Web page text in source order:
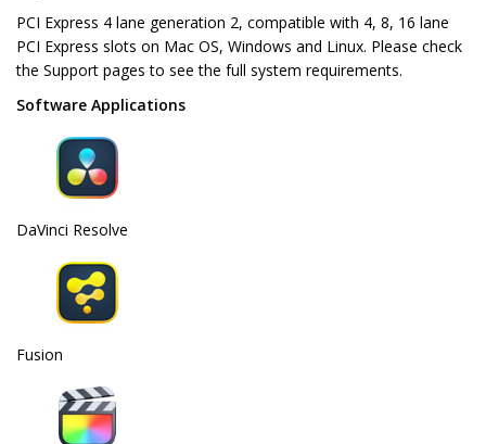
PCI Express 4 lane generation 2, compatible with 4, 8, 16 lane
PCI Express slots on Mac OS, Windows and Linux. Please check
the Support pages to see the full system requirements.
Software Applications
DaVinci Resolve
Fusion